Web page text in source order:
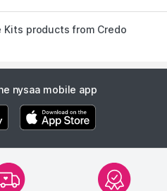
Kits products from Credo
nysaa mobile app